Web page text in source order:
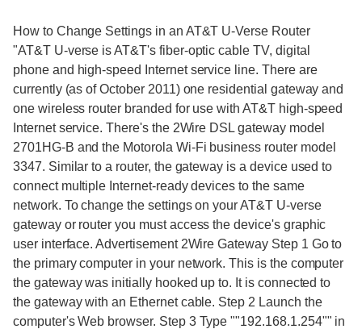
How to Change Settings in an AT&T U-Verse Router
"AT&T U-verse is AT&T's fiber-optic cable TV, digital
phone and high-speed Internet service line. There are
currently (as of October 2011) one residential gateway and
one wireless router branded for use with AT&T high-speed
Internet service. There's the 2Wire DSL gateway model
2701HG-B and the Motorola Wi-Fi business router model
3347. Similar to a router, the gateway is a device used to
connect multiple Internet-ready devices to the same
network. To change the settings on your AT&T U-verse
gateway or router you must access the device's graphic
user interface. Advertisement 2Wire Gateway Step 1 Go to
the primary computer in your network. This is the computer
the gateway was initially hooked up to. It is connected to
the gateway with an Ethernet cable. Step 2 Launch the
computer's Web browser. Step 3 Type ""192.168.1.254"" in